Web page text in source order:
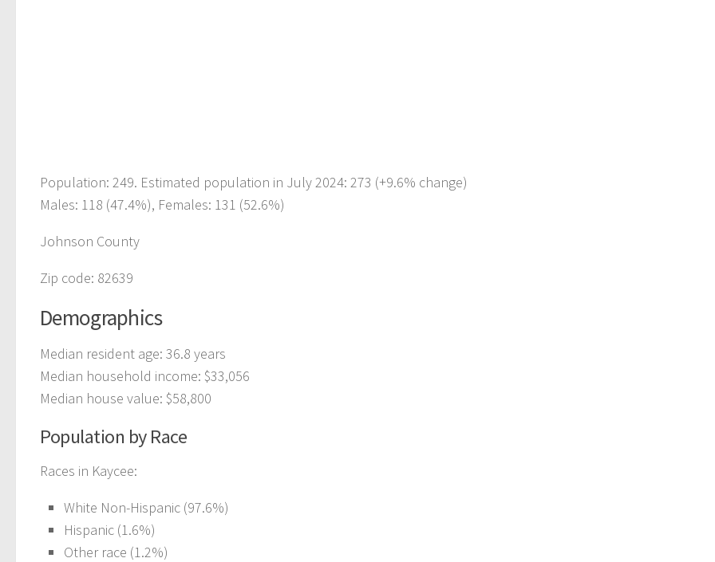
Population: 249. Estimated population in July 2024: 273 (+9.6% change)
Males: 118 (47.4%), Females: 131 (52.6%)
Johnson County
Zip code: 82639
Demographics
Median resident age: 36.8 years
Median household income: $33,056
Median house value: $58,800
Population by Race
Races in Kaycee:
White Non-Hispanic (97.6%)
Hispanic (1.6%)
Other race (1.2%)